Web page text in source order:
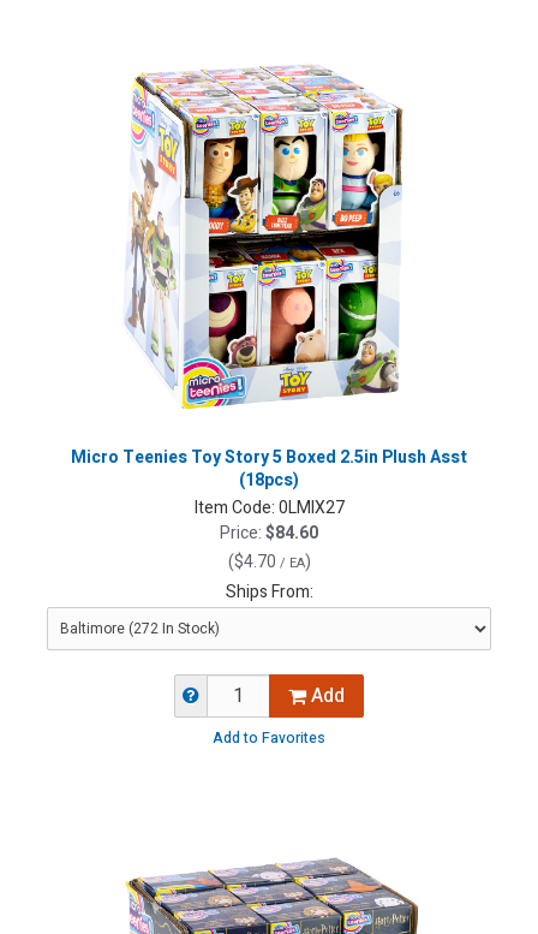
Micro Teenies Toy Story 5 Boxed 2.5in Plush Asst
(18pcs)
Item Code:0LMIX27
Price:$84.60
($4.70 / EA)
Ships From:
Add
Add to Favorites